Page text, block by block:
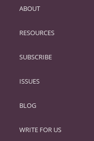
SKIP
PRIMARY
ABOUT
RESOURCES
SUBSCRIBE
ISSUES
BLOG
WRITE FOR US